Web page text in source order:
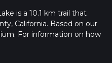
is a 10.1 km trail that
California. Based on our
For information on how
our latest community posts